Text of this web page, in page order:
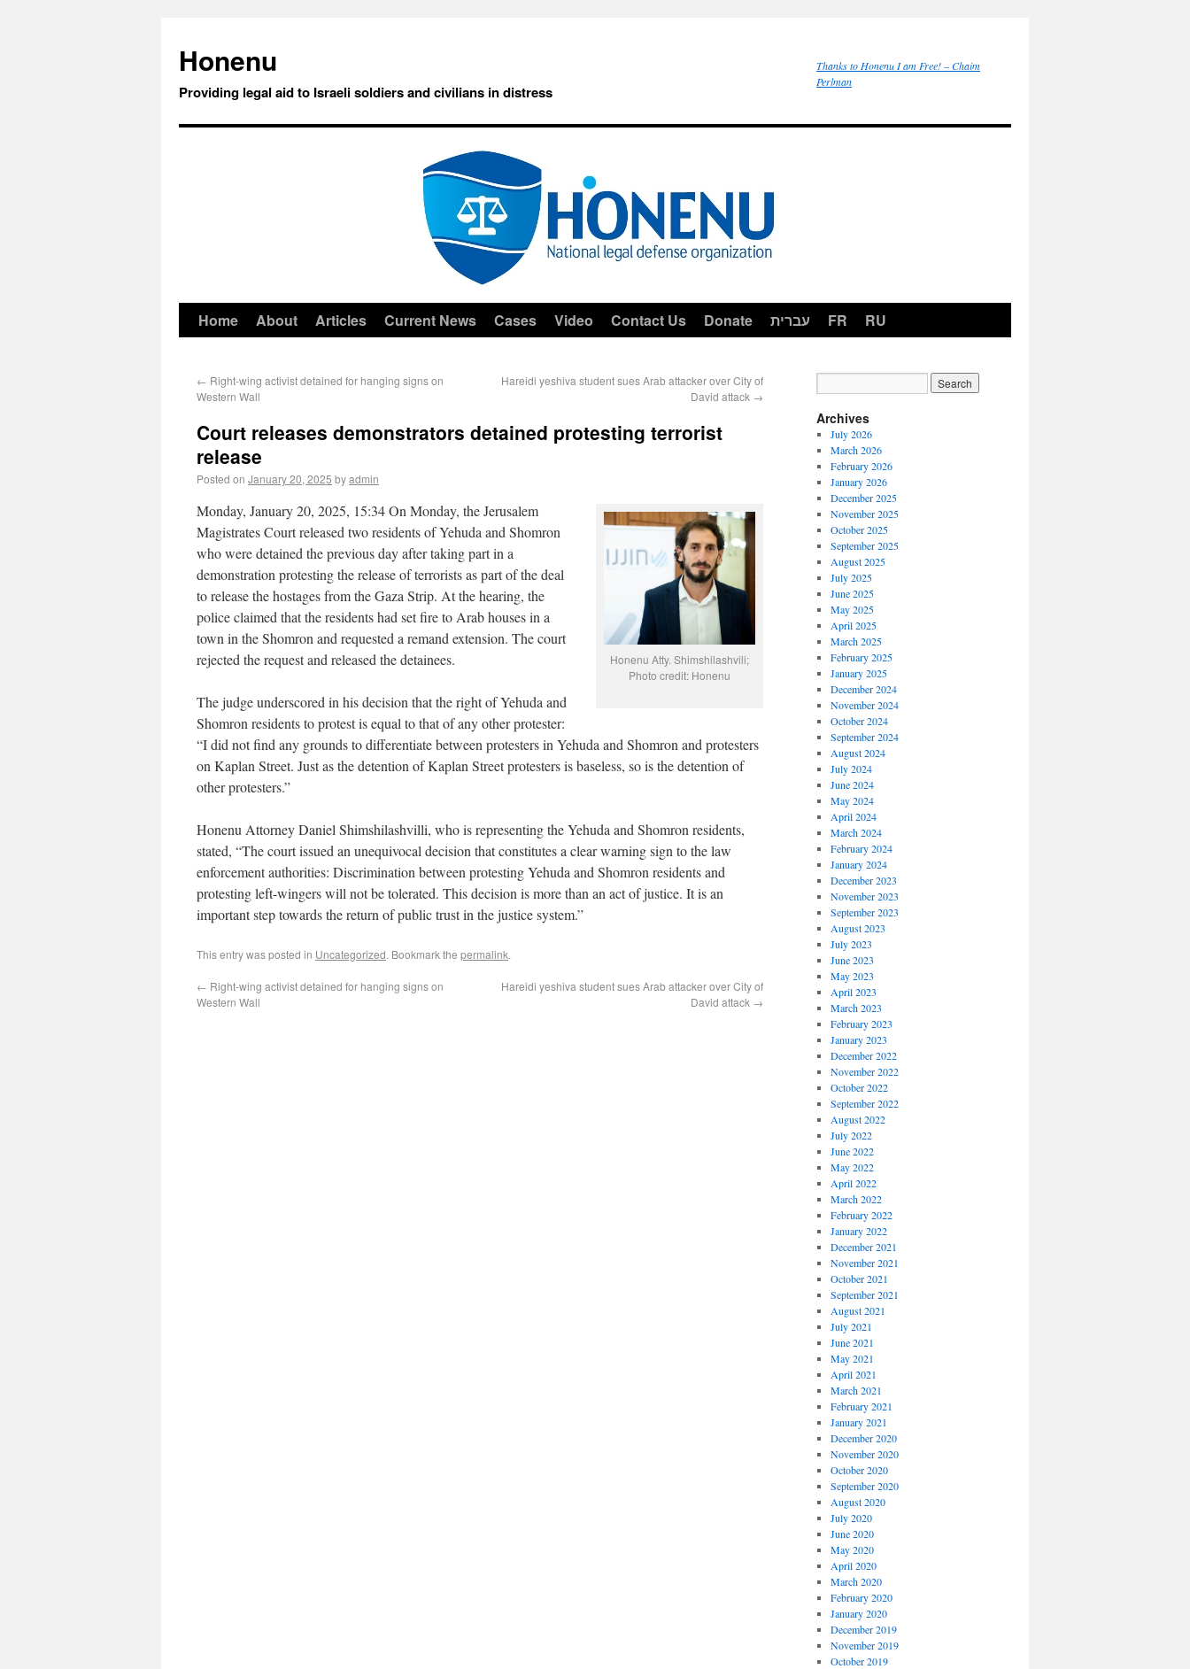
Honenu
Providing legal aid to Israeli soldiers and civilians in distress
Thanks to Honenu I am Free! – Chaim
Perlman
Home About Articles Current News Cases Video Contact Us Donate עברית FR RU
← Right-wing activist detained for hanging signs on
Western Wall
Hareidi yeshiva student sues Arab attacker over City of
David attack →
Court releases demonstrators detained protesting terrorist
release
Posted on January 20, 2025 byadmin
Honenu Atty. Shimshilashvili;
Photo credit: Honenu
Monday, January 20, 2025, 15:34 On Monday, the Jerusalem
Magistrates Court released two residents of Yehuda and Shomron
who were detained the previous day after taking part in a
demonstration protesting the release of terrorists as part of the deal
to release the hostages from the Gaza Strip. At the hearing, the
police claimed that the residents had set fire to Arab houses in a
town in the Shomron and requested a remand extension. The court
rejected the request and released the detainees.
The judge underscored in his decision that the right of Yehuda and
Shomron residents to protest is equal to that of any other protester:
“I did not find any grounds to differentiate between protesters in Yehuda and Shomron and protesters
on Kaplan Street. Just as the detention of Kaplan Street protesters is baseless, so is the detention of
other protesters.”
Honenu Attorney Daniel Shimshilashvilli, who is representing the Yehuda and Shomron residents,
stated, “The court issued an unequivocal decision that constitutes a clear warning sign to the law
enforcement authorities: Discrimination between protesting Yehuda and Shomron residents and
protesting left-wingers will not be tolerated. This decision is more than an act of justice. It is an
important step towards the return of public trust in the justice system.”
This entry was posted in Uncategorized. Bookmark the permalink.
← Right-wing activist detained for hanging signs on
Western Wall
Hareidi yeshiva student sues Arab attacker over City of
David attack →
Archives
July 2026
March 2026
February 2026
January 2026
December 2025
November 2025
October 2025
September 2025
August 2025
July 2025
June 2025
May 2025
April 2025
March 2025
February 2025
January 2025
December 2024
November 2024
October 2024
September 2024
August 2024
July 2024
June 2024
May 2024
April 2024
March 2024
February 2024
January 2024
December 2023
November 2023
September 2023
August 2023
July 2023
June 2023
May 2023
April 2023
March 2023
February 2023
January 2023
December 2022
November 2022
October 2022
September 2022
August 2022
July 2022
June 2022
May 2022
April 2022
March 2022
February 2022
January 2022
December 2021
November 2021
October 2021
September 2021
August 2021
July 2021
June 2021
May 2021
April 2021
March 2021
February 2021
January 2021
December 2020
November 2020
October 2020
September 2020
August 2020
July 2020
June 2020
May 2020
April 2020
March 2020
February 2020
January 2020
December 2019
November 2019
October 2019